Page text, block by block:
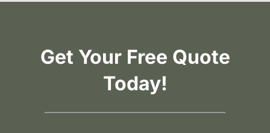
Get Your Free Quote
Today!